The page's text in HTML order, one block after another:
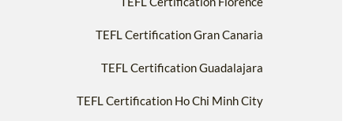
TEFL Certification Gran Canaria
TEFL Certification Guadalajara
TEFL Certification Ho Chi Minh City